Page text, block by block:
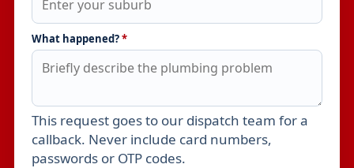
What happened?*
Leave this field empty
This request goes to our dispatch team for a
callback. Never include card numbers,
passwords or OTP codes.